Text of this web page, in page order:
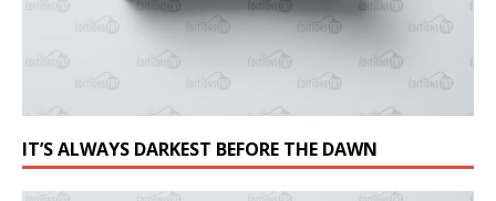
IT’S ALWAYS DARKEST BEFORE THE DAWN